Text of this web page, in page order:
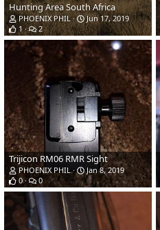
Hunting Area South Africa
PHOENIX PHIL
Jun 17, 2019
1
2
Trijicon RM06 RMR Sight
PHOENIX PHIL
Jan 8, 2019
0
0